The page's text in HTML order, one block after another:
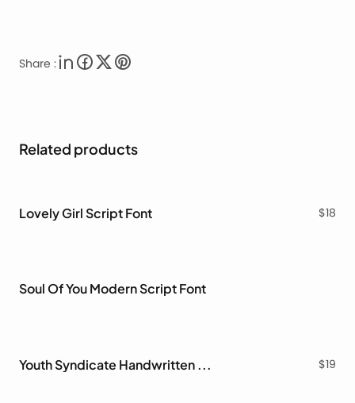
Share :
Related products
Lovely Girl Script Font $18
Soul Of You Modern Script Font
Youth Syndicate Handwritten Font $19